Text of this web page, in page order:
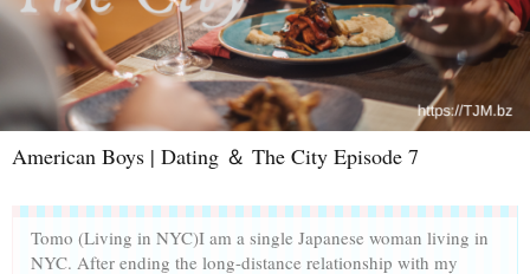
American Boys | Dating ＆ The City Episode 7
Tomo (Living in NYC)I am a single Japanese woman living in
NYC. After ending the long-distance relationship with my